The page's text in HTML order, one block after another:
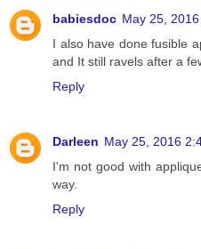
babiesdoc May 25,
I also have done fusible
and It still ravels after a
Reply
Darleen May 25, 2016
I'm not good with
way.
Reply